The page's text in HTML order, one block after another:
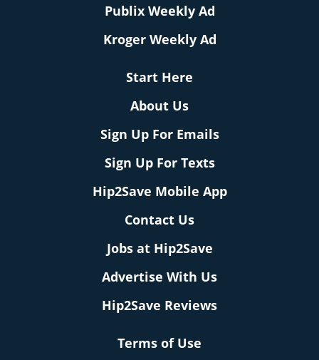
Publix Weekly Ad
Kroger Weekly Ad
Start Here
About Us
Sign Up For Emails
Sign Up For Texts
Hip2Save Mobile App
Contact Us
Jobs at Hip2Save
Advertise With Us
Hip2Save Reviews
Terms of Use